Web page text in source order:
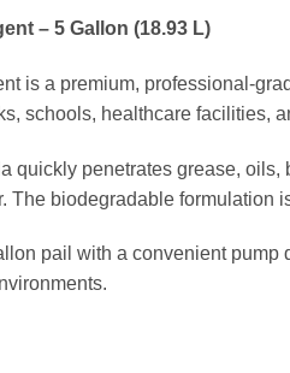
– 5 Gallon (18.93 L)
is a premium, professional-
schools, healthcare facilities,
quickly penetrates grease,
The biodegradable formulation
pail with a convenient